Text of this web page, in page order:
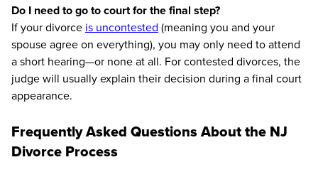
Do I need to go to court for the final step?
If your divorce is uncontested (meaning you and your
spouse agree on everything), you may only need to attend
a short hearing—or none at all. For contested divorces, the
judge will usually explain their decision during a final court
appearance.
Frequently Asked Questions About the NJ
Divorce Process